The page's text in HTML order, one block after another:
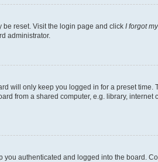
be reset. Visit the login page and click I forgot
administrator.
will only keep you logged in for a preset
from a shared computer, e.g. library,
you authenticated and logged into the board.